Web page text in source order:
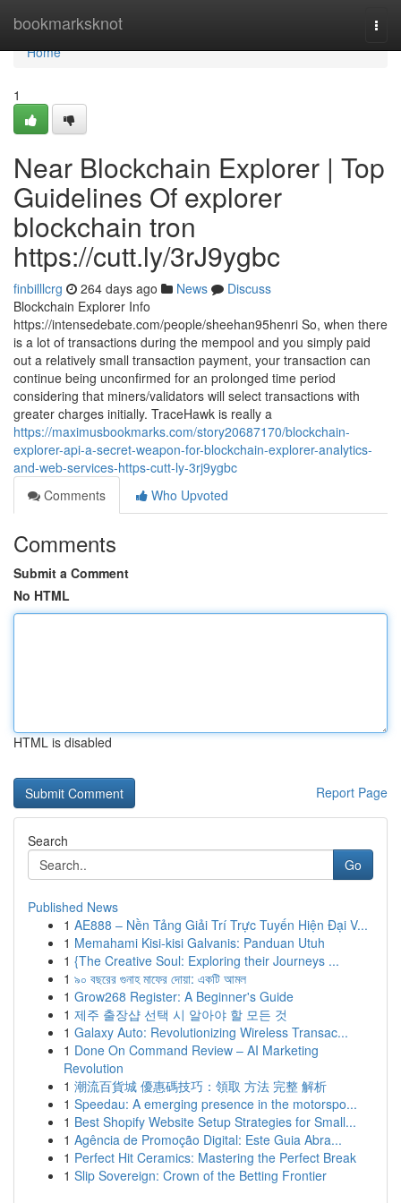
bookmarksknot
Home
Home
1
Near Blockchain Explorer | Top
Guidelines Of explorer
blockchain tron
https://cutt.ly/3rJ9ygbc
finbilllcrg 264 days ago News
Discuss
Blockchain Explorer Info
https://intensedebate.com/people/sheehan95henri So, when there
is a lot of transactions during the mempool and you simply paid
out a relatively small transaction payment, your transaction can
continue being unconfirmed for an prolonged time period
considering that miners/validators will select transactions with
greater charges initially. TraceHawk is really a
https://maximusbookmarks.com/story20687170/blockchain-
explorer-api-a-secret-weapon-for-blockchain-explorer-analytics-
and-web-services-https-cutt-ly-3rj9ygbc
Comments
Who Upvoted
Comments
Submit a Comment
No HTML
HTML is disabled
Report Page
Search
Go
Published News
1 AE888 – Nền Tảng Giải Trí Trực Tuyến Hiện Đại V...
1 Memahami Kisi-kisi Galvanis: Panduan Utuh
1 {The Creative Soul: Exploring their Journeys ...
1 ৯০ বছরের গুনাহ মাফের দোয়া: একটি আমল
1 Grow268 Register: A Beginner's Guide
1 제주 출장샵 선택 시 알아야 할 모든 것
1 Galaxy Auto: Revolutionizing Wireless Transac...
1 Done On Command Review – AI Marketing
Revolution
1 潮流百貨城 優惠碼技巧：領取 方法 完整 解析
1 Speedau: A emerging presence in the motorspo...
1 Best Shopify Website Setup Strategies for Small...
1 Agência de Promoção Digital: Este Guia Abra...
1 Perfect Hit Ceramics: Mastering the Perfect Break
1 Slip Sovereign: Crown of the Betting Frontier